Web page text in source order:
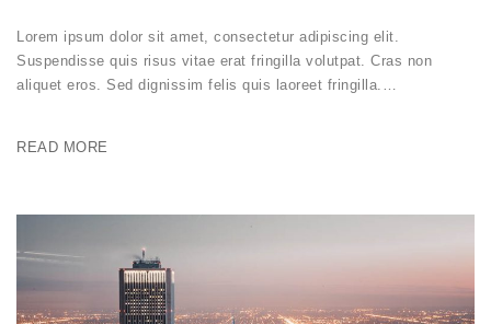
Lorem ipsum dolor sit amet, consectetur adipiscing elit.
Suspendisse quis risus vitae erat fringilla volutpat. Cras non
aliquet eros. Sed dignissim felis quis laoreet fringilla.…
READ MORE